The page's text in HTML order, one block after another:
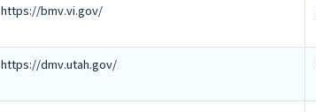
https://bmv.vi.gov/
https://dmv.utah.gov/